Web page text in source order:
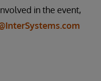
in the event,